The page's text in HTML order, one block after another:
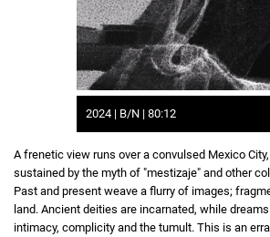
2024 | B/N | 80:12
A frenetic view runs over a convulsed Mexico
sustained by the myth of "mestizaje" and other
Past and present weave a flurry of images;
land. Ancient deities are incarnated, while
intimacy, complicity and the tumult. This is an